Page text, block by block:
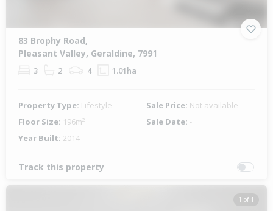
83 Brophy Road,
Pleasant Valley, Geraldine, 7991
3 2 4 1.01ha
Property Type: Lifestyle Sale Price: Not available
Floor Size: 196m² Sale Date: -
Year Built: 2014
Track this property
1 of 1